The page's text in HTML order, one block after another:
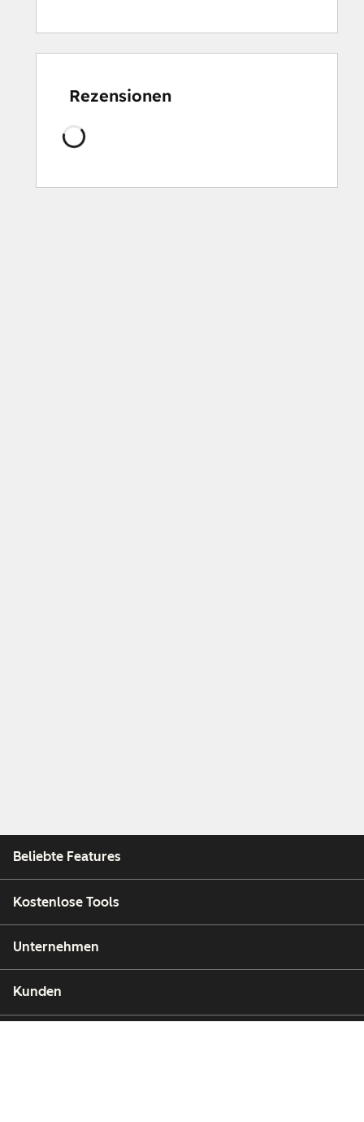
Rezensionen
Wird
geladen
Beliebte Features
Kostenlose Tools
Unternehmen
Kunden